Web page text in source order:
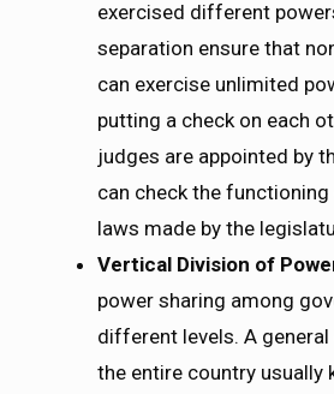
exercised different
separation ensure that
can exercise unlimited
putting a check on each
judges are appointed by
can check the
laws made by the
Vertical Division of
power sharing among
different levels. A
the entire country usually